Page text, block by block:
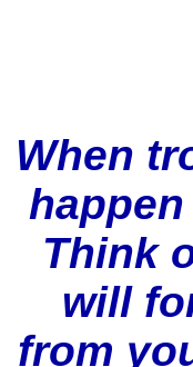
When
Think
will
from